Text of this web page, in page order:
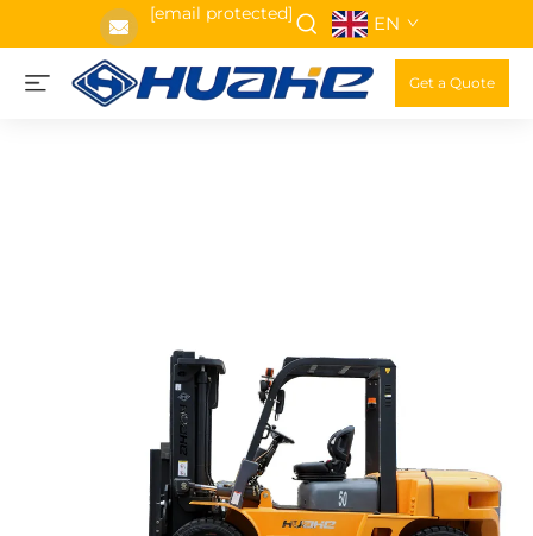
[email protected] EN
Get a Quote